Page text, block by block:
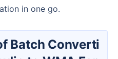
in one go.